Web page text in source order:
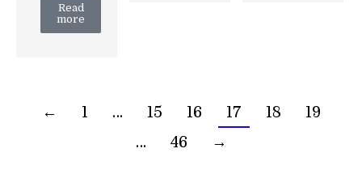
Read
more
← 1 … 15 16 17 18
19
…
46 →